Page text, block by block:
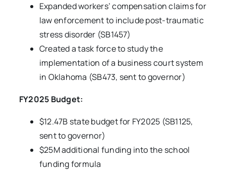
Expanded workers’ compensation claims for
law enforcement to include post-traumatic
stress disorder (SB1457)
Created a task force to study the
implementation of a business court system
in Oklahoma (SB473, sent to governor)
FY2025 Budget:
$12.47B state budget for FY2025 (SB1125,
sent to governor)
$25M additional funding into the school
funding formula